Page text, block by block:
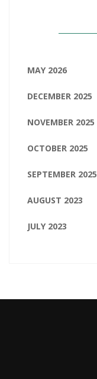
MAY 2026
DECEMBER 2025
NOVEMBER 2025
OCTOBER 2025
SEPTEMBER 2025
AUGUST 2023
JULY 2023